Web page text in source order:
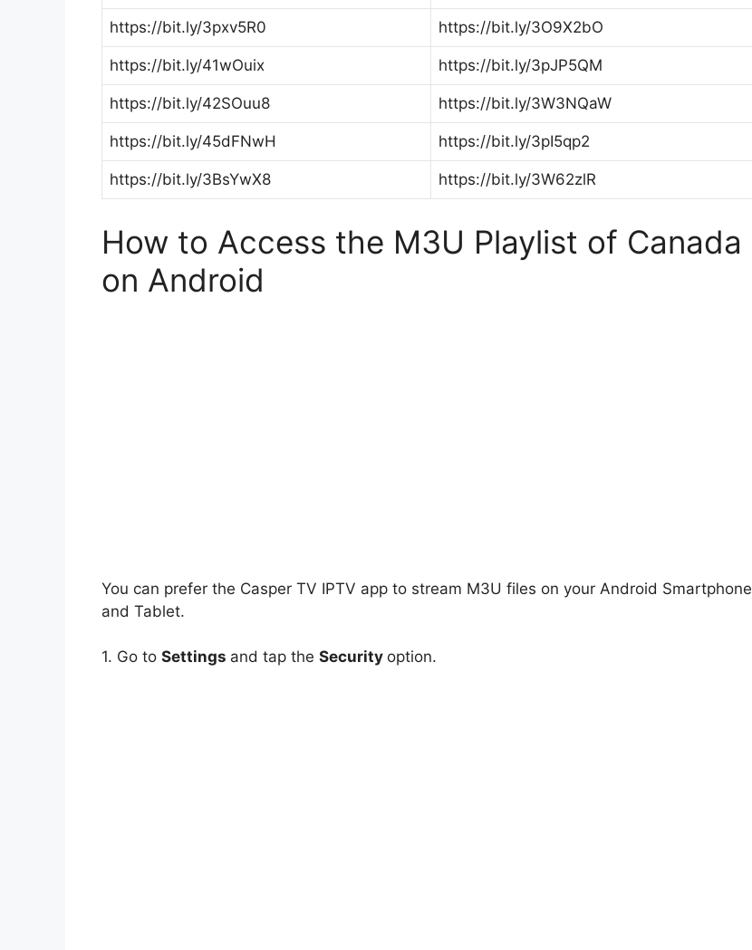
https://bit.ly/3pxv5R0 https://bit.ly/3O9X2bO
https://bit.ly/41wOuix https://bit.ly/3pJP5QM
https://bit.ly/42SOuu8 https://bit.ly/3W3NQaW
https://bit.ly/45dFNwH https://bit.ly/3pI5qp2
https://bit.ly/3BsYwX8 https://bit.ly/3W62zlR
How to Access the M3U Playlist of Canada
on Android
You can prefer the Casper TV IPTV app to stream M3U files on your Android Smartphone
and Tablet.
1. Go to Settings and tap the Security option.